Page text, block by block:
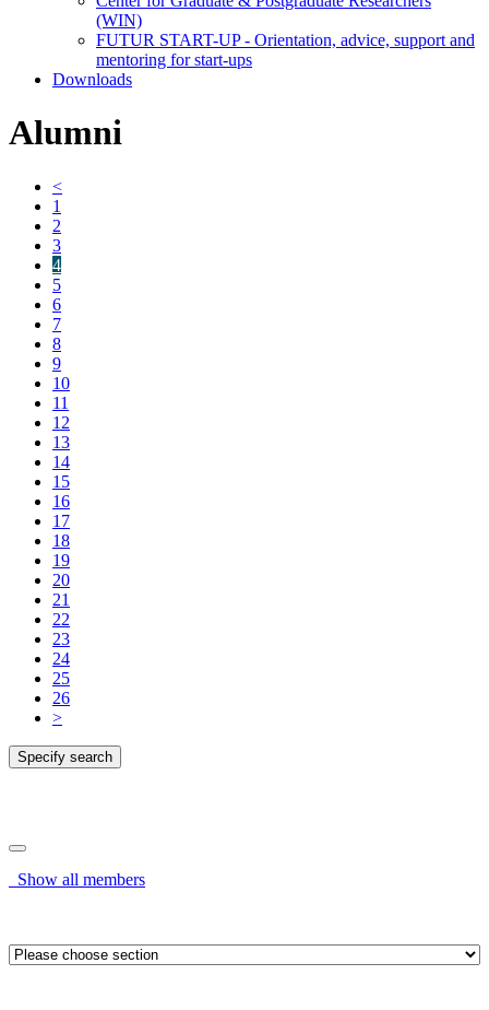
(WIN)
FUTUR START-UP - Orientation, advice, support and
mentoring for start-ups
Downloads
Alumni
<
1
2
3
4
5
6
7
8
9
10
11
12
13
14
15
16
17
18
19
20
21
22
23
24
25
26
>
Specify search
Show all members